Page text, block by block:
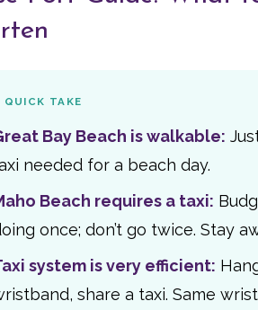
QUICK TAKE
Bay Beach is walkable:
needed for a beach day.
Beach requires a taxi:
once; don’t go twice. Stay
system is very efficient:
share a taxi. Same